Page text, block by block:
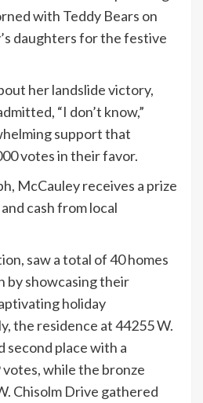
with Teddy Bears on
daughters for the festive
her landslide victory,
“I don’t know,”
support that
votes in their favor.
McCauley receives a prize
cash from local
saw a total of 40 homes
by showcasing their
holiday
the residence at 44255 W.
second place with a
while the bronze
Chisolm Drive gathered